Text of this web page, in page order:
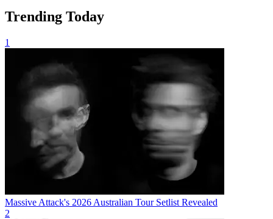
Trending Today
1
Massive Attack's 2026 Australian Tour Setlist Revealed
2